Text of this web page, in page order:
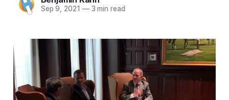
Sep 9, 2021 —3 min read